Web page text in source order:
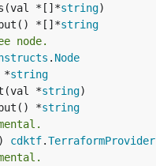
*[]*
string
*[]*
string
node.
. Node
*
string
*
string
*
string
cdktf.TerraformProvider